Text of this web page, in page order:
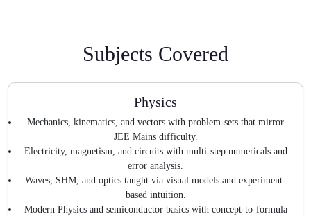
Subjects Covered
Physics
Mechanics, kinematics, and vectors with problem-sets that mirror
JEE Mains difficulty.
Electricity, magnetism, and circuits with multi-step numericals and
error analysis.
Waves, SHM, and optics taught via visual models and experiment-
based intuition.
Modern Physics and semiconductor basics with concept-to-formula